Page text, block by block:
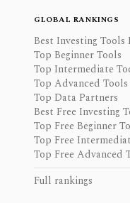
GLOBAL RANKINGS
Best Investing Tools
Top Beginner Tools
Top Intermediate
Top Advanced Tools
Top Data Partners
Best Free Investing
Top Free Beginner
Top Free
Top Free Advanced
Full rankings